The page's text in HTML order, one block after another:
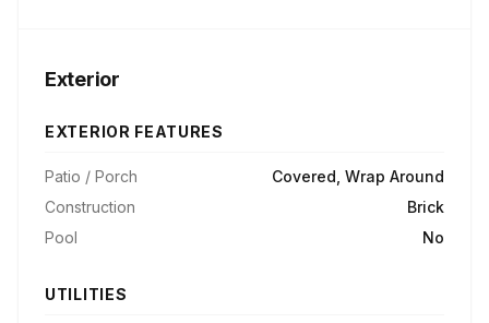
Exterior
EXTERIOR FEATURES
Patio / Porch
Covered, Wrap Around
Construction
Brick
Pool
No
UTILITIES